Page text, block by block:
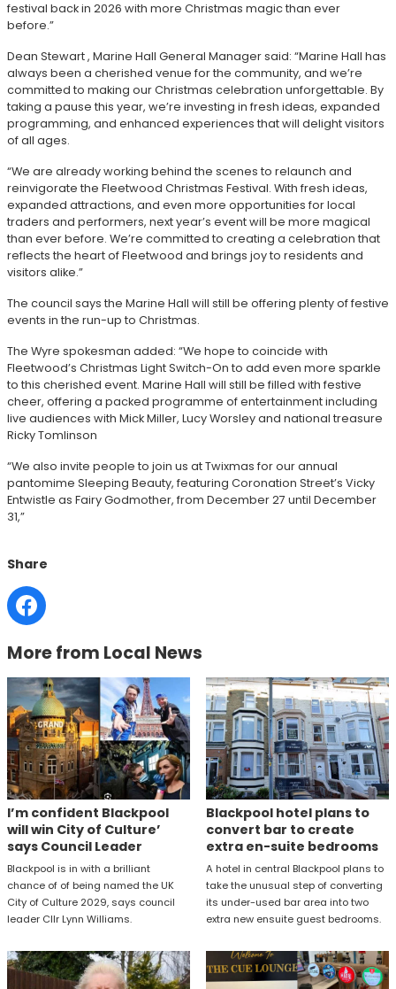
festival back in 2026 with more Christmas magic than ever
before.”
Dean Stewart , Marine Hall General Manager said: “Marine Hall has
always been a cherished venue for the community, and we’re
committed to making our Christmas celebration unforgettable. By
taking a pause this year, we’re investing in fresh ideas, expanded
programming, and enhanced experiences that will delight visitors
of all ages.
“We are already working behind the scenes to relaunch and
reinvigorate the Fleetwood Christmas Festival. With fresh ideas,
expanded attractions, and even more opportunities for local
traders and performers, next year’s event will be more magical
than ever before. We’re committed to creating a celebration that
reflects the heart of Fleetwood and brings joy to residents and
visitors alike.”
The council says the Marine Hall will still be offering plenty of festive
events in the run-up to Christmas.
The Wyre spokesman added: “We hope to coincide with
Fleetwood’s Christmas Light Switch-On to add even more sparkle
to this cherished event. Marine Hall will still be filled with festive
cheer, offering a packed programme of entertainment including
live audiences with Mick Miller, Lucy Worsley and national treasure
Ricky Tomlinson
“We also invite people to join us at Twixmas for our annual
pantomime Sleeping Beauty, featuring Coronation Street’s Vicky
Entwistle as Fairy Godmother, from December 27 until December
31,”
Share
More from Local News
I’m confident Blackpool
will win City of Culture’
says Council Leader
Blackpool is in with a brilliant
chance of of being named the UK
City of Culture 2029, says council
leader Cllr Lynn Williams.
Blackpool hotel plans to
convert bar to create
extra en-suite bedrooms
A hotel in central Blackpool plans to
take the unusual step of converting
its under-used bar area into two
extra new ensuite guest bedrooms.